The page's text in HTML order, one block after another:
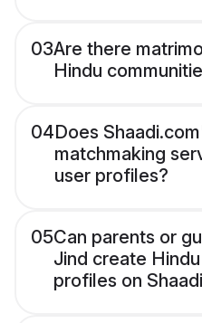
03Are there
Hindu
04Does
matchmaking
user profiles?
05Can parents or
Jind create
profiles on